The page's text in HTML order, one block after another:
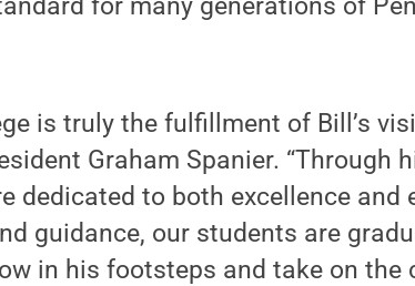
for many generations of
is truly the fulfillment of Bill’s
Graham Spanier. “Through
dedicated to both excellence and
guidance, our students are
in his footsteps and take on the